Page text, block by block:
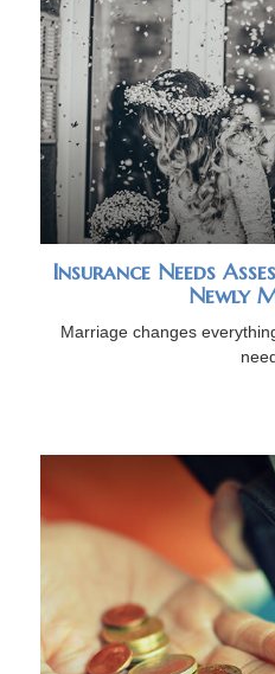
Insurance Needs
Newly
Marriage changes